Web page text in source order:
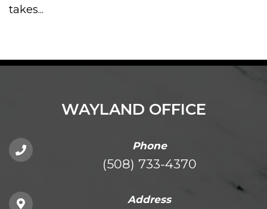
takes...
WAYLAND OFFICE
Phone
(508) 733-4370
Address